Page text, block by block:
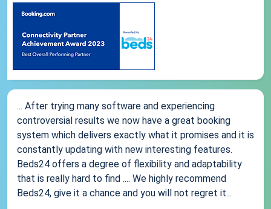
... After trying many software and experiencing
controversial results we now have a great booking
system which delivers exactly what it promises and it is
constantly updating with new interesting features.
Beds24 offers a degree of flexibility and adaptability
that is really hard to find .... We highly recommend
Beds24, give it a chance and you will not regret it...